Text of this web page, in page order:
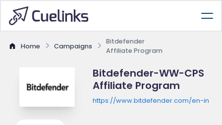
Home Campaigns
Bitdefender
Affiliate Program
Bitdefender-WW-CPS
Affiliate Program
https://www.bitdefender.com/en-in